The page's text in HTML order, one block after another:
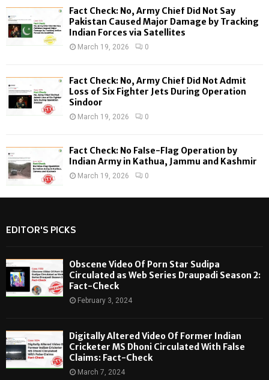
H
Fact Check: No, Army Chief Did Not Say
Pakistan Caused Major Damage by Tracking
Indian Forces via Satellites
March 19, 2026 0
Fact Check: No, Army Chief Did Not Admit
Loss of Six Fighter Jets During Operation
Sindoor
March 19, 2026 0
Fact Check: No False-Flag Operation by
Indian Army in Kathua, Jammu and Kashmir
March 19, 2026 0
EDITOR'S PICKS
Obscene Video Of Porn Star Sudipa
Circulated as Web Series Draupadi Season 2:
Fact-Check
February 3, 2024
Digitally Altered Video Of Former Indian
Cricketer MS Dhoni Circulated With False
Claims: Fact-Check
March 7, 2024